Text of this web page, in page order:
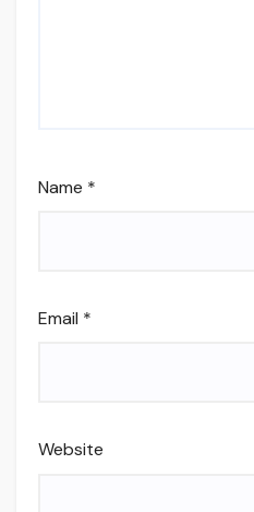
Name *
Email *
Website